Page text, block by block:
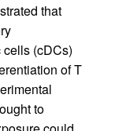
that
(cDCs)
of T
to